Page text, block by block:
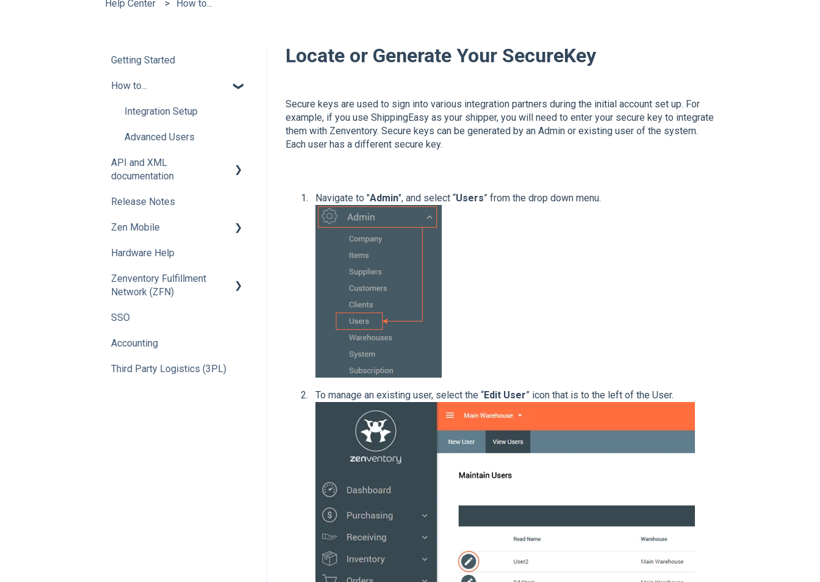
Help Center How to...
Locate or Generate Your SecureKey
Secure keys are used to sign into various integration partners during the initial account set up. For
example, if you use ShippingEasy as your shipper, you will need to enter your secure key to integrate
them with Zenventory. Secure keys can be generated by an Admin or existing user of the system.
Each user has a different secure key.
Navigate to "Admin", and select “Users” from the drop down menu.
To manage an existing user, select the “Edit User” icon that is to the left of the User.
Getting Started
How to...
Integration Setup
Advanced Users
API and XML
documentation
Advanced Users
Release Notes
Zen Mobile
How To
Hardware Help
Zenventory Fulfillment
Network (ZFN)
How To
SSO
Accounting
Third Party Logistics (3PL)